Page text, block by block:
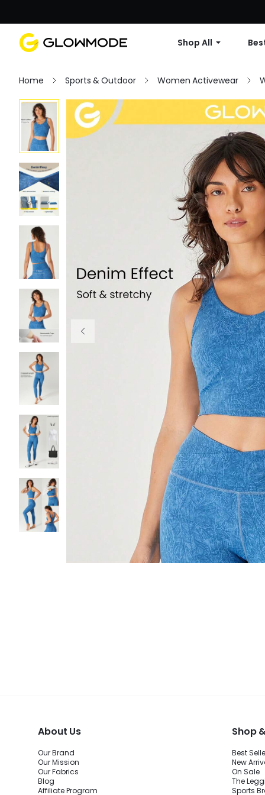
Shop All
Home Sports & Outdoor Women Activewear
About Us
Our Brand
Our Mission
Our Fabrics
Blog
Affiliate Program
Shop
Best
New
On Sale
The
Sports